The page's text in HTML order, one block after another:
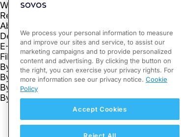
We process your personal information to measure
and improve our sites and service, to assist our
marketing campaigns and to provide personalized
content and advertising. By clicking the button on
the right, you can exercise your privacy rights. For
more information see our privacy notice. Cookie
Policy
Accept Cookies